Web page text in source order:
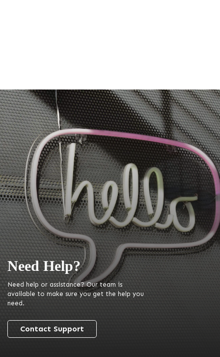
Need Help?
Need help or assistance? Our team is
available to make sure you get the help you
need.
Contact Support